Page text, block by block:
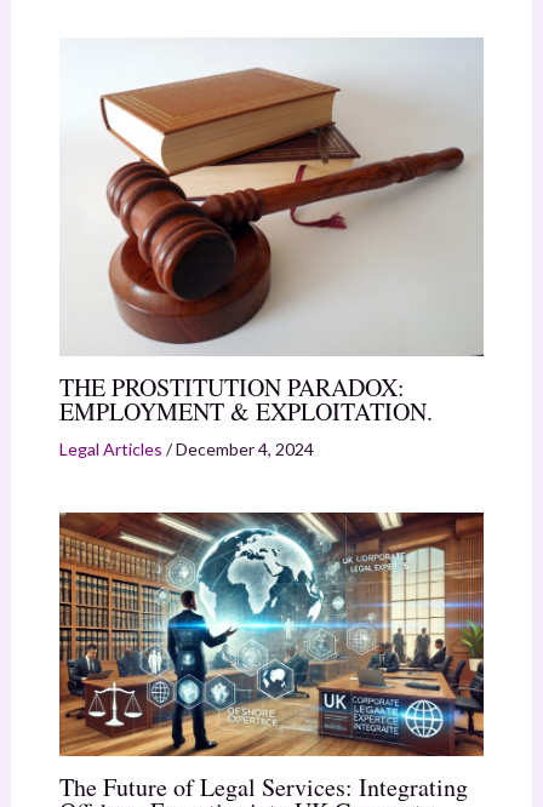
THE PROSTITUTION PARADOX:
EMPLOYMENT & EXPLOITATION.
Legal Articles /December 4, 2024
The Future of Legal Services: Integrating